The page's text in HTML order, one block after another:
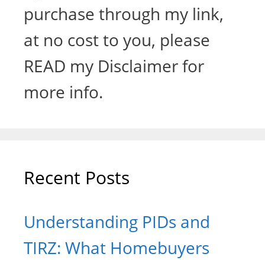
purchase through my link,
at no cost to you, please
READ my Disclaimer for
more info.
Recent Posts
Understanding PIDs and
TIRZ: What Homebuyers